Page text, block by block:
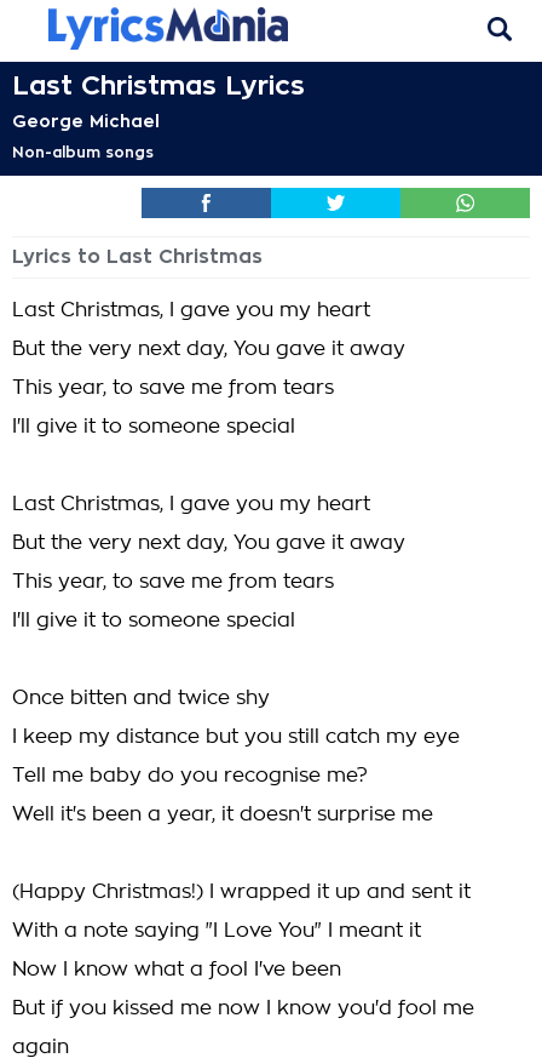
Last Christmas Lyrics
George Michael
Non-album songs
Lyrics to Last Christmas
Last Christmas, I gave you my heart
But the very next day, You gave it away
This year, to save me from tears
I'll give it to someone special
Last Christmas, I gave you my heart
But the very next day, You gave it away
This year, to save me from tears
I'll give it to someone special
Once bitten and twice shy
I keep my distance but you still catch my eye
Tell me baby do you recognise me?
Well it's been a year, it doesn't surprise me
(Happy Christmas!) I wrapped it up and sent it
With a note saying "I Love You" I meant it
Now I know what a fool I've been
But if you kissed me now I know you'd fool me
again